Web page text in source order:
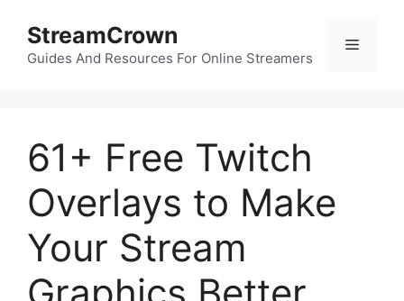
content
StreamCrown
Guides And Resources For Online Streamers
Menu
61+ Free Twitch
Overlays to Make
Your Stream